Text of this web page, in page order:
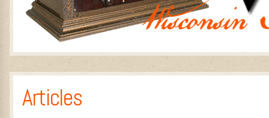
Articles